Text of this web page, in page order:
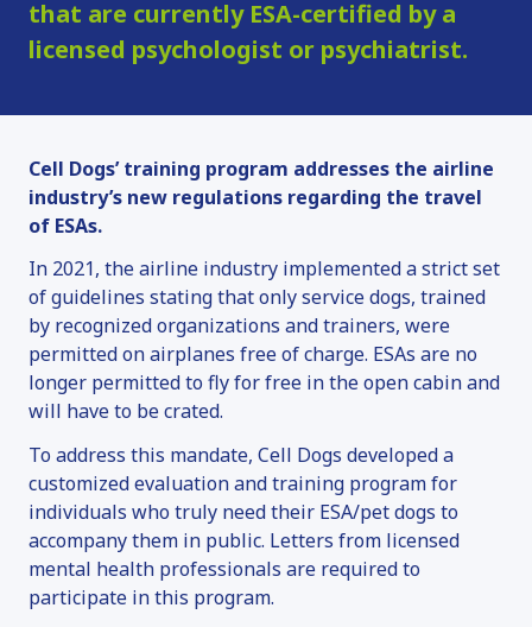
OTHER WAYS TO GIVE
FAQ
CONTACT
that are currently ESA-certified by a
licensed psychologist or psychiatrist.
Cell Dogs’ training program addresses the airline
industry’s new regulations regarding the travel
of ESAs.
In 2021, the airline industry implemented a strict set
of guidelines stating that only service dogs, trained
by recognized organizations and trainers, were
permitted on airplanes free of charge. ESAs are no
longer permitted to fly for free in the open cabin and
will have to be crated.
To address this mandate, Cell Dogs developed a
customized evaluation and training program for
individuals who truly need their ESA/pet dogs to
accompany them in public. Letters from licensed
mental health professionals are required to
participate in this program.